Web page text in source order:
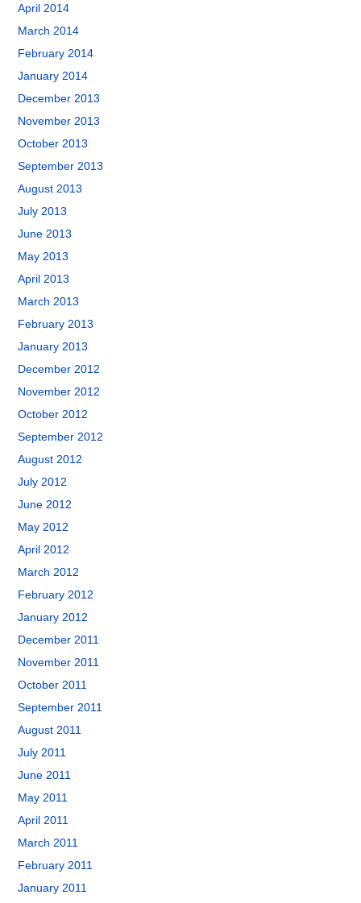
April 2014
March 2014
February 2014
January 2014
December 2013
November 2013
October 2013
September 2013
August 2013
July 2013
June 2013
May 2013
April 2013
March 2013
February 2013
January 2013
December 2012
November 2012
October 2012
September 2012
August 2012
July 2012
June 2012
May 2012
April 2012
March 2012
February 2012
January 2012
December 2011
November 2011
October 2011
September 2011
August 2011
July 2011
June 2011
May 2011
April 2011
March 2011
February 2011
January 2011